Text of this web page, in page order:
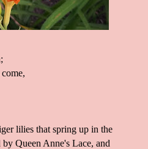
lilies that spring up in the
Queen Anne's Lace, and